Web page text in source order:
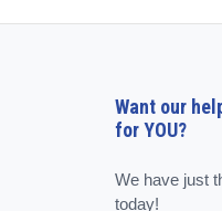
Want our
for YOU?
We have just
today!